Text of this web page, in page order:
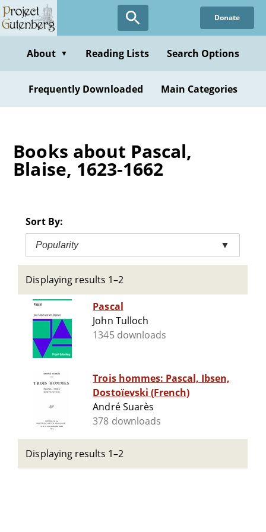
Skip
to
content
Donate
About ▼ Reading Lists Search Options
Frequently Downloaded Main Categories
Books about Pascal,
Blaise, 1623-1662
Sort By:
Popularity ▼
Displaying results 1–2
Pascal
John Tulloch
1345 downloads
Trois hommes: Pascal, Ibsen,
Dostoïevski (French)
André Suarès
378 downloads
Displaying results 1–2